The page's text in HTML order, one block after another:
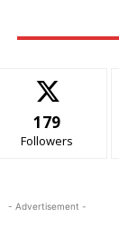
179
Followers
- Advertisement -